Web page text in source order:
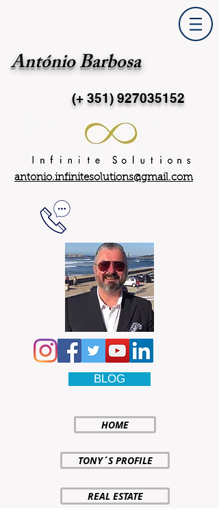
António Barbosa
(+ 351)927035152
antonio.infinitesolutions@gmail.com
BLOG
HOME
TONY´S PROFILE
REAL ESTATE